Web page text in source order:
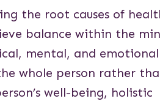
the root causes of
balance within the
mental, and emotional
whole person rather
well-being, holistic